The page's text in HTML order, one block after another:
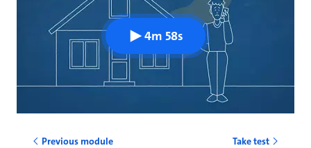
4m 58s
Previous module Take test